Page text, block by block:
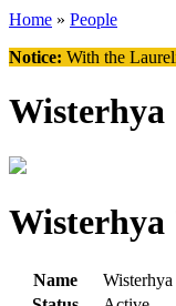
Home » People
Notice: With the
Wisterhya
Name
Wisterhya